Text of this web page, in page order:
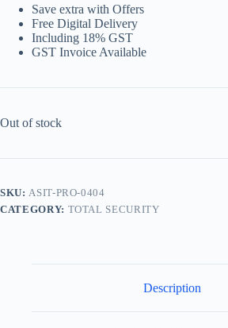
Save extra with Offers
Free Digital Delivery
Including 18% GST
GST Invoice Available
Out of stock
SKU: ASIT-PRO-0404
CATEGORY: TOTAL SECURITY
Description